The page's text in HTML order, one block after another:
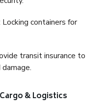
containers for
transit insurance to
& Logistics